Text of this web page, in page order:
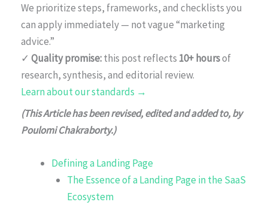
We prioritize steps, frameworks, and checklists you
can apply immediately — not vague “marketing
advice.”
✓ Quality promise:this post reflects 10+ hoursof
research, synthesis, and editorial review.
Learn about our standards →
(This Article has been revised, edited and added to, by
Poulomi Chakraborty.)
Defining a Landing Page
The Essence of a Landing Page in the SaaS
Ecosystem